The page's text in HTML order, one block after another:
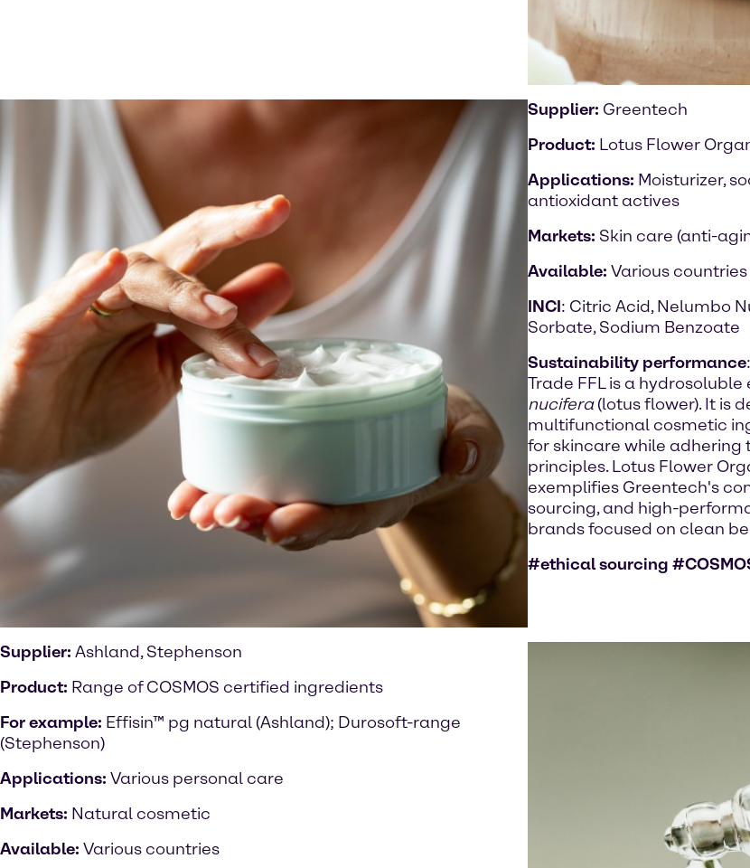
Supplier: Greentech
Product: Lotus Flower
Applications: Moisturizer,
antioxidant actives
Markets: Skin care (anti-
Available: Various countries
INCI: Citric Acid, Nelumbo
Sorbate, Sodium Benzoate
Sustainability performance
Trade FFL is a
nucifera(lotus flower). It is
multifunctional cosmetic
for skincare while
principles. Lotus Flower
exemplifies Greentech's
sourcing, and high-
brands focused on clean
#ethical sourcing
Supplier: Ashland, Stephenson
Product: Range of COSMOS certified ingredients
For example: Effisin™ pg natural (Ashland); Durosoft-range
(Stephenson)
Applications: Various personal care
Markets: Natural cosmetic
Available: Variouscountries